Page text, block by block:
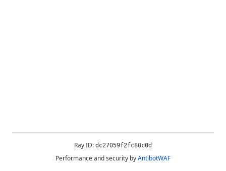
Ray ID: dc27059f2fc80c0d
Performance and security byAntibotWAF